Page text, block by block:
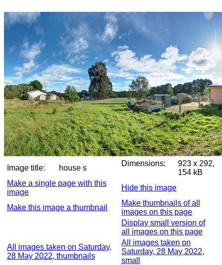
Image title: house s
Dimensions:
923 x 292,
154 kB
Make a single page with this
image
Hide this image
Make this image a thumbnail
Make thumbnails of all
images on this page
Display small version of
all images on this page
All images taken on Saturday,
28 May 2022, thumbnails
All images taken on
Saturday, 28 May 2022,
small